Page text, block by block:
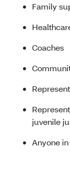
Family
Coaches
juvenile
Anyone